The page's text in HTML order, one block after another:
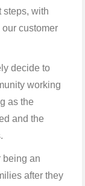
steps, with
customer
decide to
working
as the
and the
being an
after they